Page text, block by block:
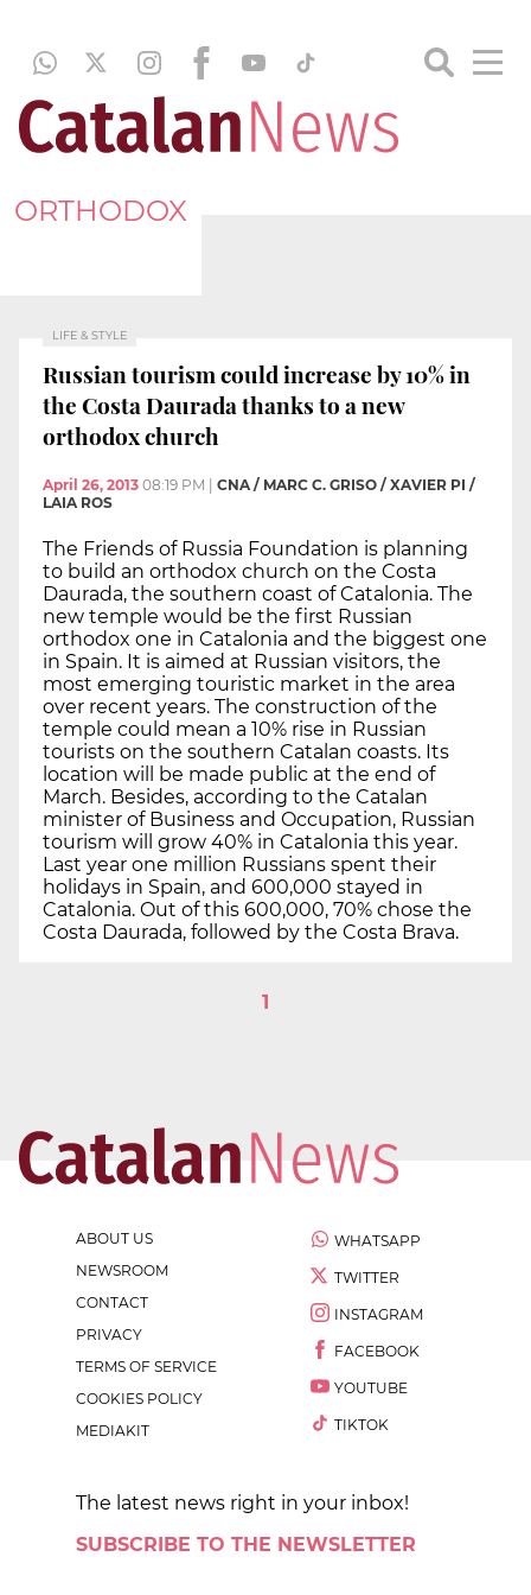
ORTHODOX
LIFE & STYLE
Russian tourism could increase by 10% in
the Costa Daurada thanks to a new
orthodox church
April 26, 2013 08:19 PM
CNA / MARC C. GRISO / XAVIER PI /
LAIA ROS
The Friends of Russia Foundation is planning
to build an orthodox church on the Costa
Daurada, the southern coast of Catalonia. The
new temple would be the first Russian
orthodox one in Catalonia and the biggest one
in Spain. It is aimed at Russian visitors, the
most emerging touristic market in the area
over recent years. The construction of the
temple could mean a 10% rise in Russian
tourists on the southern Catalan coasts. Its
location will be made public at the end of
March. Besides, according to the Catalan
minister of Business and Occupation, Russian
tourism will grow 40% in Catalonia this year.
Last year one million Russians spent their
holidays in Spain, and 600,000 stayed in
Catalonia. Out of this 600,000, 70% chose the
Costa Daurada, followed by the Costa Brava.
1
ABOUT US
NEWSROOM
CONTACT
PRIVACY
TERMS OF SERVICE
COOKIES POLICY
MEDIAKIT
WHATSAPP
TWITTER
INSTAGRAM
FACEBOOK
YOUTUBE
TIKTOK
The latest news right in your inbox!
SUBSCRIBE TO THE NEWSLETTER